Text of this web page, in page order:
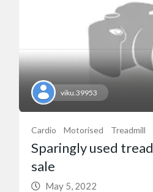
viku.39953
Cardio Motorised Treadmill
Sparingly used
sale
May 5, 2022